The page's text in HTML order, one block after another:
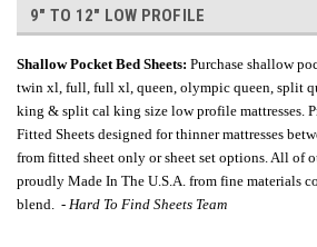
9" TO 12" LOW PROFILE
Shallow Pocket Bed Sheets: Purchase shallow
twin xl, full, full xl, queen, olympic queen, split
king & split cal king size low profile mattresses.
Fitted Sheets designed for thinner mattresses
from fitted sheet only or sheet set options. All of
proudly Made In The U.S.A. from fine materials
blend. - Hard To Find Sheets Team